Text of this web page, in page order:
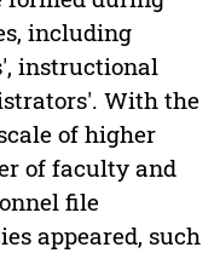
including
instructional
With the
of higher
of faculty and
file
appeared, such